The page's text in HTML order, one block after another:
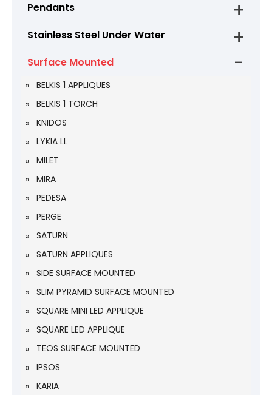
Pendants
Stainless Steel Under Water
Surface Mounted
BELKIS 1 APPLIQUES
BELKIS 1 TORCH
KNIDOS
LYKIA LL
MILET
MIRA
PEDESA
PERGE
SATURN
SATURN APPLIQUES
SIDE SURFACE MOUNTED
SLIM PYRAMID SURFACE MOUNTED
SQUARE MINI LED APPLIQUE
SQUARE LED APPLIQUE
TEOS SURFACE MOUNTED
IPSOS
KARIA